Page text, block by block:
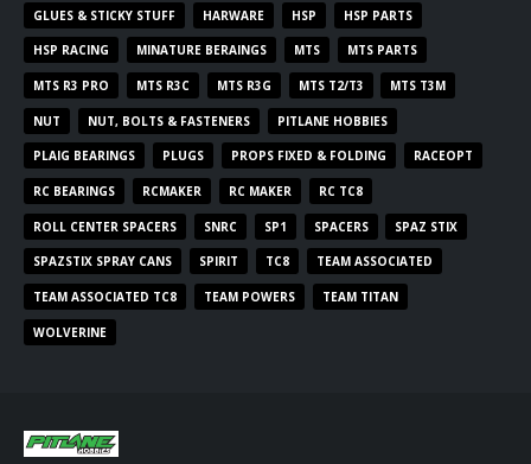
GLUES & STICKY STUFF HARWARE HSP HSP PARTS
HSP RACING MINATURE BERAINGS MTS MTS PARTS
MTS R3 PRO MTS R3C MTS R3G MTS T2/T3 MTS T3M
NUT NUT, BOLTS & FASTENERS PITLANE HOBBIES
PLAIG BEARINGS PLUGS PROPS FIXED & FOLDING RACEOPT
RC BEARINGS RCMAKER RC MAKER RC TC8
ROLL CENTER SPACERS SNRC SP1 SPACERS SPAZ STIX
SPAZSTIX SPRAY CANS SPIRIT TC8 TEAM ASSOCIATED
TEAM ASSOCIATED TC8 TEAM POWERS TEAM TITAN
WOLVERINE